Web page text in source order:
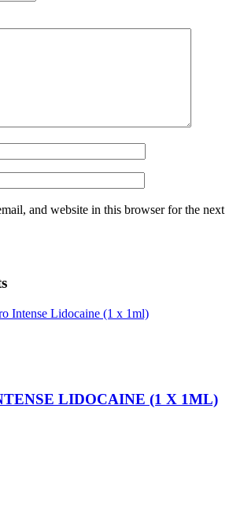
and website in this browser for the next
LIDOCAINE (1 X 1ML)